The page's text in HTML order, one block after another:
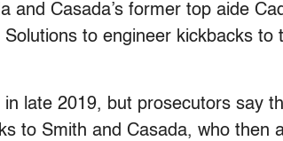
and Casada’s former top aide
to engineer kickbacks to
late 2019, but prosecutors say
to Smith and Casada, who then